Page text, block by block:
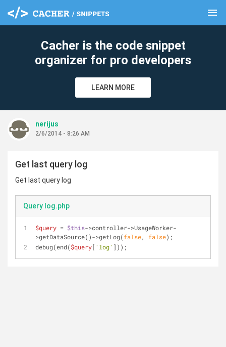
menu
Cacher is the code snippet
organizer for pro developers
LEARN MORE
nerijus
2/6/2014 - 8:26 AM
Get last query log
Get last query log
Query log.php
$query = $this->controller->UsageWorker-
>getDataSource()->getLog(false, false);
debug(end($query[ 'log' ]));
clear